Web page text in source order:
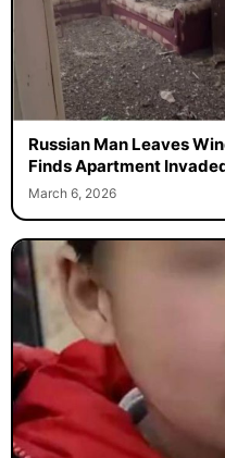
Russian Man Leaves
Finds Apartment
March 6, 2026